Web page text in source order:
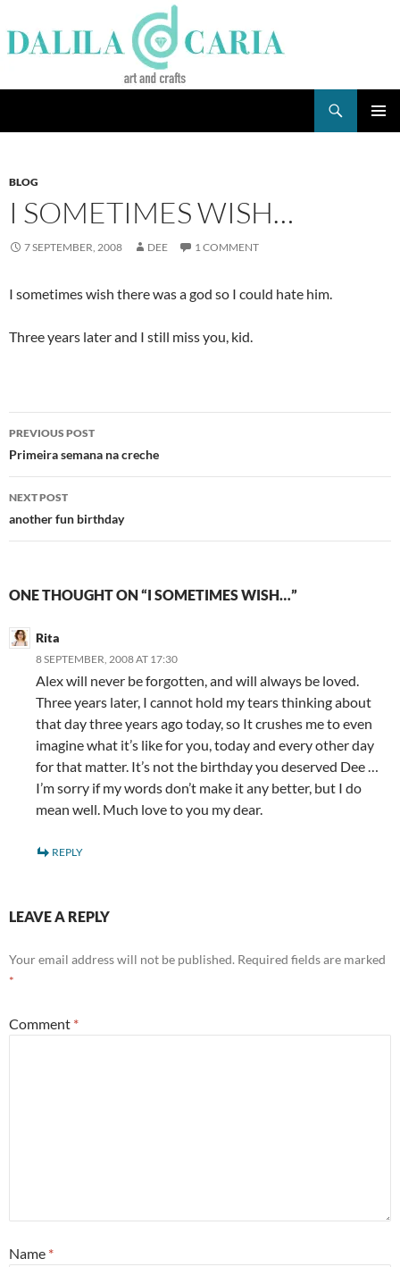
to
content
BLOG
I SOMETIMES WISH…
7 SEPTEMBER, 2008 DEE 1 COMMENT
I sometimes wish there was a god so I could hate him.
Three years later and I still miss you, kid.
Post
navigation
PREVIOUS POST
Primeira semana na creche
NEXT POST
another fun birthday
ONE THOUGHT ON “I SOMETIMES WISH…”
Rita
8 SEPTEMBER, 2008 AT 17:30
Alex will never be forgotten, and will always be loved.
Three years later, I cannot hold my tears thinking about
that day three years ago today, so It crushes me to even
imagine what it’s like for you, today and every other day
for that matter. It’s not the birthday you deserved Dee …
I’m sorry if my words don’t make it any better, but I do
mean well. Much love to you my dear.
REPLY
LEAVE A REPLY
Your email address will not be published. Required fields are marked
*
Comment *
Name *